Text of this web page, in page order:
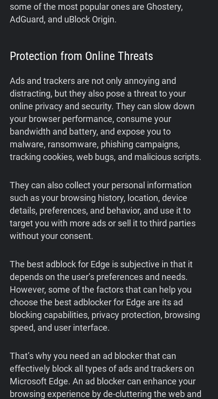
some of the most popular ones are Ghostery,
AdGuard, and uBlock Origin.
Protection from Online Threats
Ads and trackers are not only annoying and
distracting, but they also pose a threat to your
online privacy and security. They can slow down
your browser performance, consume your
bandwidth and battery, and expose you to
malware, ransomware, phishing campaigns,
tracking cookies, web bugs, and malicious scripts.
They can also collect your personal information
such as your browsing history, location, device
details, preferences, and behavior, and use it to
target you with more ads or sell it to third parties
without your consent.
The best adblock for Edge is subjective in that it
depends on the user’s preferences and needs.
However, some of the factors that can help you
choose the best adblocker for Edge are its ad
blocking capabilities, privacy protection, browsing
speed, and user interface.
That’s why you need an ad blocker that can
effectively block all types of ads and trackers on
Microsoft Edge. An ad blocker can enhance your
browsing experience by de-cluttering the web and